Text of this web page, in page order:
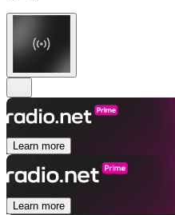
Learn more
Learn more